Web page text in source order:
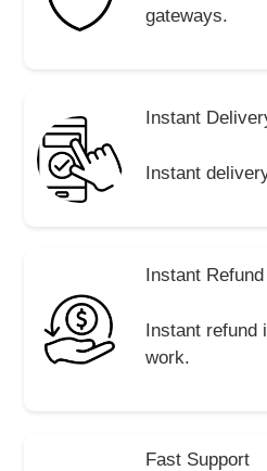
gateways.
Instant
Instant
Instant Refund
Instant refund
work.
Fast Support